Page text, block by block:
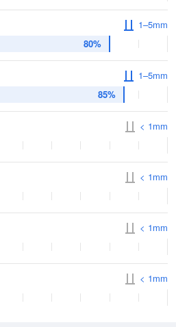
80%
1–5mm
85%
1–5mm
< 1mm
< 1mm
< 1mm
< 1mm